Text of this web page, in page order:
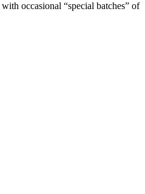
with occasional “special batches” of